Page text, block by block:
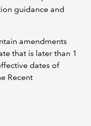
guidance and
amendments
that is later than 1
dates of
Recent